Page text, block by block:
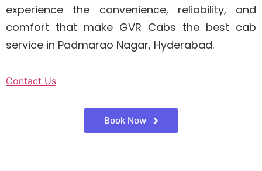
experience the convenience, reliability, and
comfort that make GVR Cabs the best cab
service in Padmarao Nagar, Hyderabad.
Contact Us
Book Now